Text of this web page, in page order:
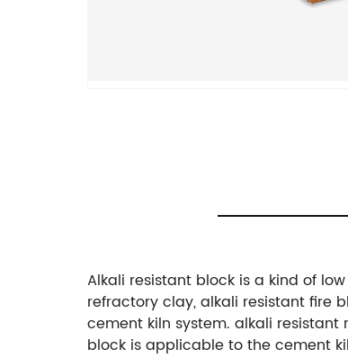
Alkali resistant block is a kind of
refractory clay, alkali resistant fire
cement kiln system. alkali
block is applicable to the cement